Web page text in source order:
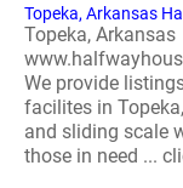
Topeka, Arkansas
Topeka, Arkansas
We provide
facilites in
and sliding scale
those in need ...